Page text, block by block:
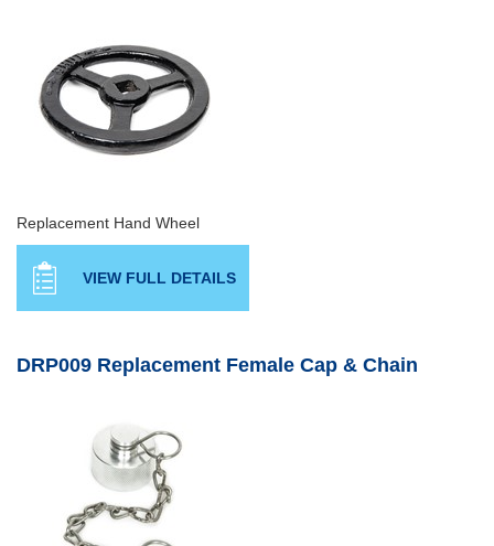
Replacement Hand Wheel
VIEW FULL DETAILS
DRP009 Replacement Female Cap & Chain